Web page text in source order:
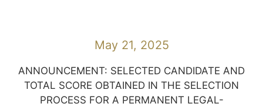
May 21, 2025
ANNOUNCEMENT: SELECTED CANDIDATE AND
TOTAL SCORE OBTAINED IN THE SELECTION
PROCESS FOR A PERMANENT LEGAL-